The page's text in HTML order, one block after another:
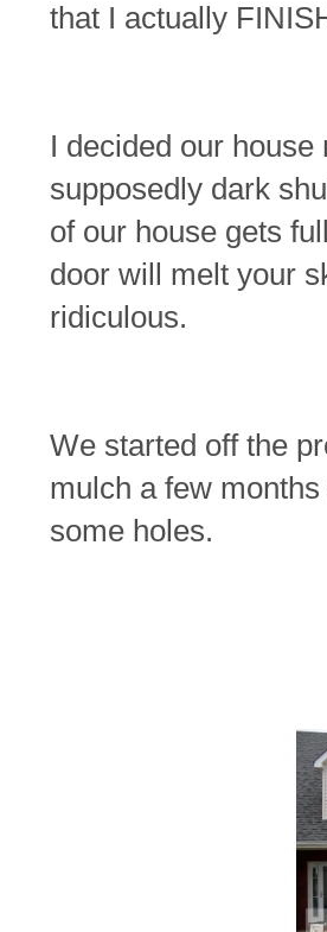
that I actually
I decided our
supposedly dark
of our house gets
door will melt your
ridiculous.
We started off the
mulch a few
some holes.